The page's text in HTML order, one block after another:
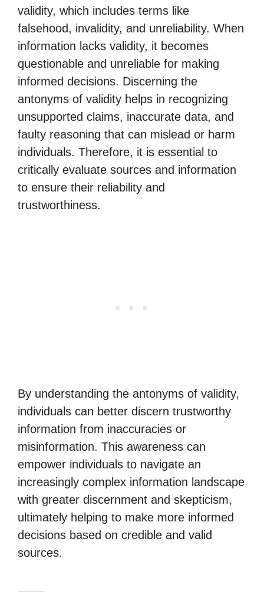
validity, which includes terms like
falsehood, invalidity, and unreliability. When
information lacks validity, it becomes
questionable and unreliable for making
informed decisions. Discerning the
antonyms of validity helps in recognizing
unsupported claims, inaccurate data, and
faulty reasoning that can mislead or harm
individuals. Therefore, it is essential to
critically evaluate sources and information
to ensure their reliability and
trustworthiness.
By understanding the antonyms of validity,
individuals can better discern trustworthy
information from inaccuracies or
misinformation. This awareness can
empower individuals to navigate an
increasingly complex information landscape
with greater discernment and skepticism,
ultimately helping to make more informed
decisions based on credible and valid
sources.